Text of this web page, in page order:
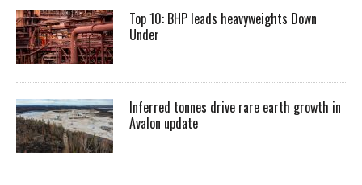
Top 10: BHP leads heavyweights Down
Under
Inferred tonnes drive rare earth growth in
Avalon update